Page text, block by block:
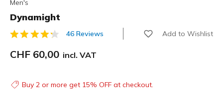
Men's
Dynamight
4.3 out of 5 Customer Rating
46 Reviews Add to Wishlist
CHF 60,00 incl. VAT
Buy 2 or more get 15% OFF at checkout.